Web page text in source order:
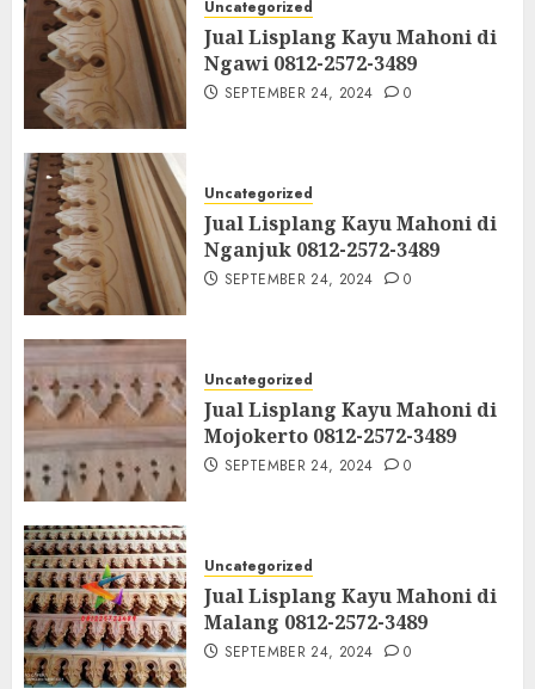
Uncategorized
Jual Lisplang Kayu Mahoni di
Ngawi 0812-2572-3489
SEPTEMBER 24, 2024 0
Uncategorized
Jual Lisplang Kayu Mahoni di
Nganjuk 0812-2572-3489
SEPTEMBER 24, 2024 0
Uncategorized
Jual Lisplang Kayu Mahoni di
Mojokerto 0812-2572-3489
SEPTEMBER 24, 2024 0
Uncategorized
Jual Lisplang Kayu Mahoni di
Malang 0812-2572-3489
SEPTEMBER 24, 2024 0